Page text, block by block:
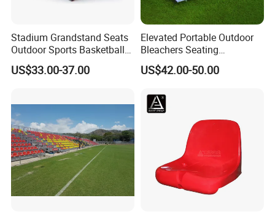
Stadium Grandstand Seats
Outdoor Sports Basketball
Theater Auditorium
Conference Room Folding
US$33.00-37.00
Elevated Portable Outdoor
Bleachers Seating
Aluminum Plank Sport
Grandstands Bleacher
Bleachers with Guardrail
US$42.00-50.00